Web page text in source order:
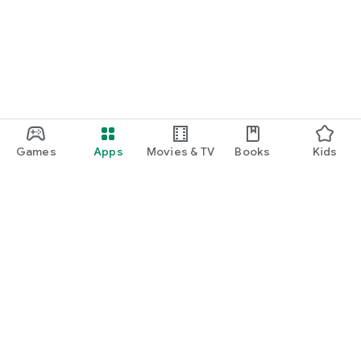
Games Apps Movies & TV Books Kids